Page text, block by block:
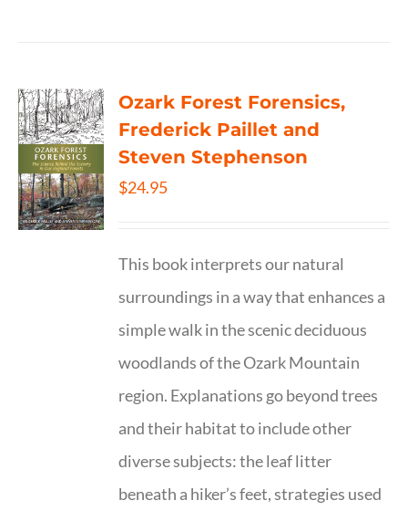
Ozark Forest Forensics,
Frederick Paillet and
Steven Stephenson
$24.95
This book interprets our natural
surroundings in a way that enhances a
simple walk in the scenic deciduous
woodlands of the Ozark Mountain
region. Explanations go beyond trees
and their habitat to include other
diverse subjects: the leaf litter
beneath a hiker’s feet, strategies used